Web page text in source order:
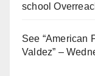
school
See “American
Valdez” –